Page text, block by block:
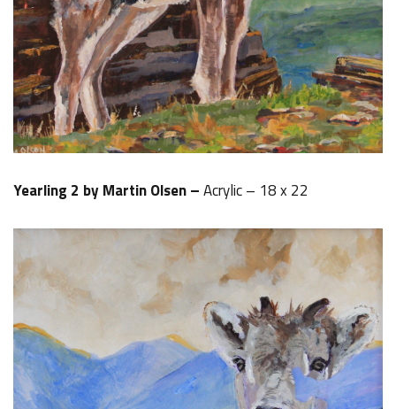
Yearling 2 by Martin Olsen –Acrylic – 18 x 22